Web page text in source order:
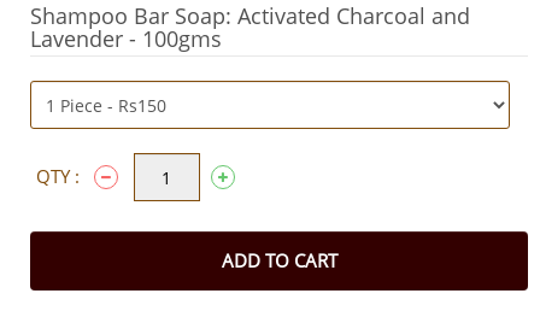
Shampoo Bar Soap: Activated Charcoal and
Lavender - 100gms
QTY :
ADD TO CART